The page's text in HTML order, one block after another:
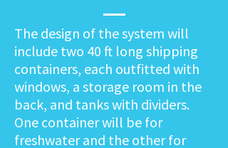
The design of the system will
include two 40 ft long shipping
containers, each outfitted with
windows, a storage room in the
back, and tanks with dividers.
One container will be for
freshwater and the other for